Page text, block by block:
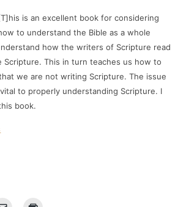
is an excellent book for considering
to understand the Bible as a whole
how the writers of Scripture read
Scripture. This in turn teaches us how to
we are not writing Scripture. The issue
to properly understanding Scripture. I
book.